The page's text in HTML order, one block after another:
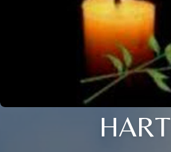
HART